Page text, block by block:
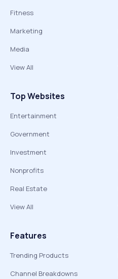
Fitness
Marketing
Media
View All
Top Websites
Entertainment
Government
Investment
Nonprofits
Real Estate
View All
Features
Trending Products
Channel Breakdowns